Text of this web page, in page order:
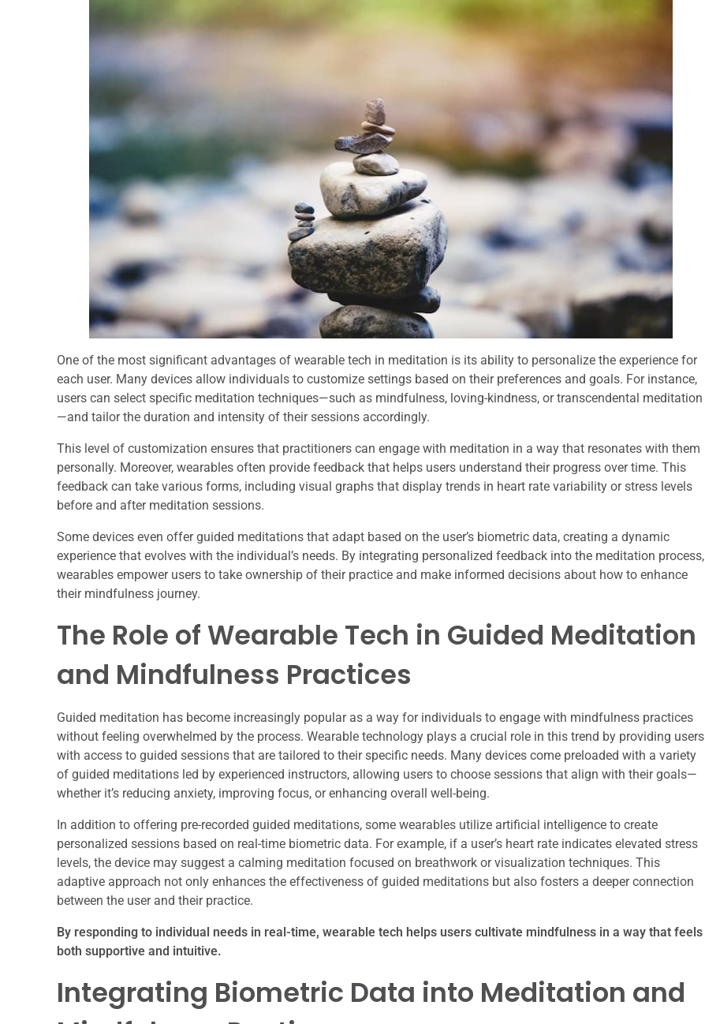
One of the most significant advantages of wearable tech in meditation is its ability to personalize the experience for
each user. Many devices allow individuals to customize settings based on their preferences and goals. For instance,
users can select specific meditation techniques—such as mindfulness, loving-kindness, or transcendental meditation
—and tailor the duration and intensity of their sessions accordingly.
This level of customization ensures that practitioners can engage with meditation in a way that resonates with them
personally. Moreover, wearables often provide feedback that helps users understand their progress over time. This
feedback can take various forms, including visual graphs that display trends in heart rate variability or stress levels
before and after meditation sessions.
Some devices even offer guided meditations that adapt based on the user’s biometric data, creating a dynamic
experience that evolves with the individual’s needs. By integrating personalized feedback into the meditation process,
wearables empower users to take ownership of their practice and make informed decisions about how to enhance
their mindfulness journey.
The Role of Wearable Tech in Guided Meditation
and Mindfulness Practices
Guided meditation has become increasingly popular as a way for individuals to engage with mindfulness practices
without feeling overwhelmed by the process. Wearable technology plays a crucial role in this trend by providing users
with access to guided sessions that are tailored to their specific needs. Many devices come preloaded with a variety
of guided meditations led by experienced instructors, allowing users to choose sessions that align with their goals—
whether it’s reducing anxiety, improving focus, or enhancing overall well-being.
In addition to offering pre-recorded guided meditations, some wearables utilize artificial intelligence to create
personalized sessions based on real-time biometric data. For example, if a user’s heart rate indicates elevated stress
levels, the device may suggest a calming meditation focused on breathwork or visualization techniques. This
adaptive approach not only enhances the effectiveness of guided meditations but also fosters a deeper connection
between the user and their practice.
By responding to individual needs in real-time, wearable tech helps users cultivate mindfulness in a way that feels
both supportive and intuitive.
Integrating Biometric Data into Meditation and